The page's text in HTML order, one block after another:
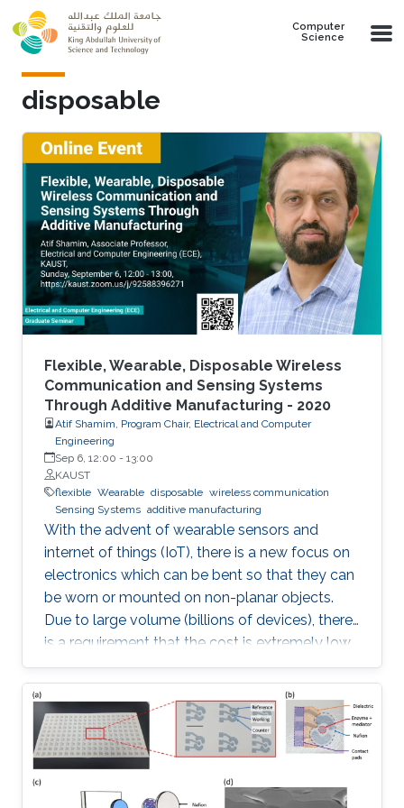
Skip to main content
Computer
Science
disposable
Flexible, Wearable, Disposable Wireless
Communication and Sensing Systems
Through Additive Manufacturing - 2020
Atif Shamim, Program Chair, Electrical and Computer
Engineering
Sep 6, 12:00 - 13:00
KAUST
flexible Wearable disposable wireless communication
Sensing Systems additive manufacturing
With the advent of wearable sensors and
internet of things (IoT), there is a new focus on
electronics which can be bent so that they can
be worn or mounted on non-planar objects.
Due to large volume (billions of devices), there
is a requirement that the cost is extremely low,
to the extent that they become disposable.
The flexible and low-cost aspects can be
addressed through additive manufacturing
technologies such as inkjet, screen and 3D
printing. This talk introduces additive
manufacturing as an emerging technique to
realize low cost, flexible and wearable wireless